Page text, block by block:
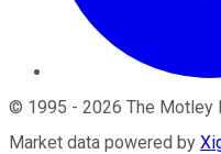
© 1995 - 2026 The Motley
Market data powered by